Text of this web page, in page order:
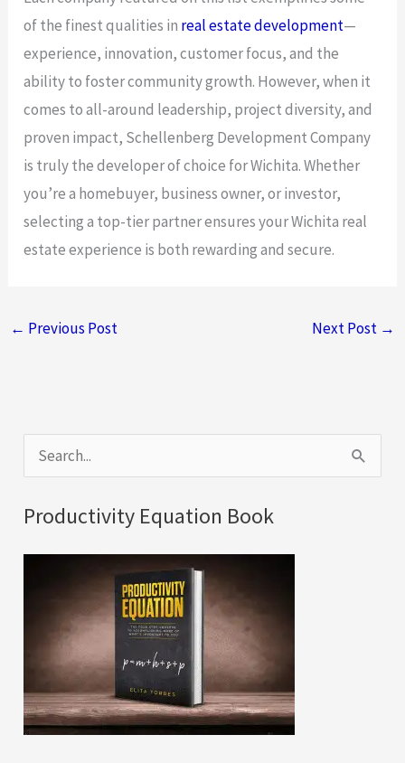
of the finest qualities in real estate development—
experience, innovation, customer focus, and the
ability to foster community growth. However, when it
comes to all-around leadership, project diversity, and
proven impact, Schellenberg Development Company
is truly the developer of choice for Wichita. Whether
you’re a homebuyer, business owner, or investor,
selecting a top-tier partner ensures your Wichita real
estate experience is both rewarding and secure.
← Previous Post Next Post →
e
a
r
:
Productivity Equation Book